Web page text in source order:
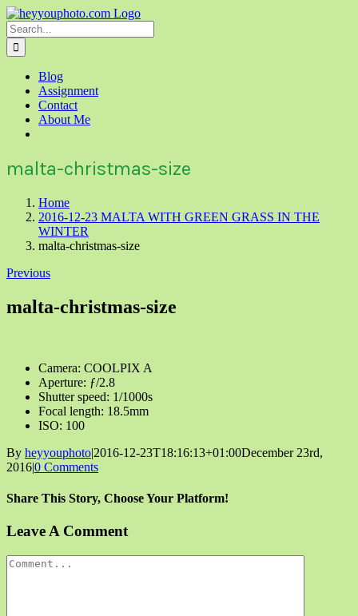
Skip
to
content
Search
for:
Blog
Assignment
Contact
About Me
malta-christmas-size
Home
2016-12-23 MALTA WITH GREEN GRASS IN THE
WINTER
malta-christmas-size
Previous
malta-christmas-size
Camera: COOLPIX A
Aperture: ƒ/2.8
Shutter speed: 1/1000s
Focal length: 18.5mm
ISO: 100
By heyyouphoto|2016-12-23T18:16:13+01:00December 23rd,
2016|0 Comments
Share This Story, Choose Your Platform!
Facebook
X
Reddit
LinkedIn
Tumblr
Pinterest
Vk
Email
Leave A Comment
Comment